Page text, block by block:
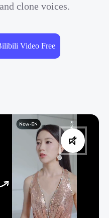
clone voices.
Video Free